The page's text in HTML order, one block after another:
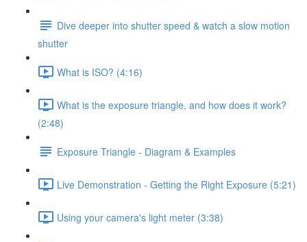
Dive deeper into shutter speed & watch a slow motion
shutter
What is ISO? (4:16)
What is the exposure triangle, and how does it work?
(2:48)
Exposure Triangle - Diagram & Examples
Live Demonstration - Getting the Right Exposure (5:21)
Using your camera's light meter (3:38)